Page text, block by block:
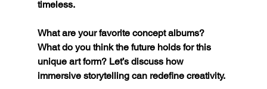
timeless.
What are your favorite concept albums?
What do you think the future holds for this
unique art form? Let’s discuss how
immersive storytelling can redefine creativity.